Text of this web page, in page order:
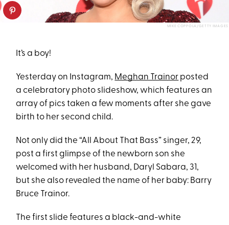
MIKE COPPOLA/GETTY IMAGES
It’s a boy!
Yesterday on Instagram, Meghan Trainor posted
a celebratory photo slideshow, which features an
array of pics taken a few moments after she gave
birth to her second child.
Not only did the “All About That Bass” singer, 29,
post a first glimpse of the newborn son she
welcomed with her husband, Daryl Sabara, 31,
but she also revealed the name of her baby: Barry
Bruce Trainor.
The first slide features a black-and-white